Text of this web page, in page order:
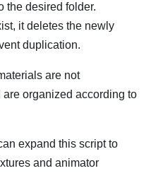
the desired folder.
it deletes the newly
duplication.
are not
organized according to
expand this script to
and animator